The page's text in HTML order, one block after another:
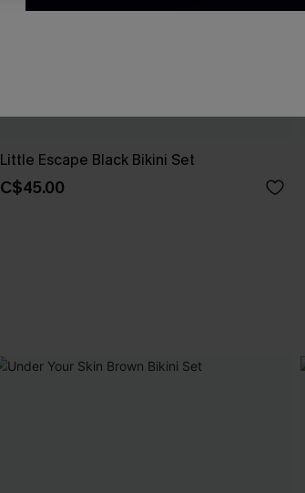
Little Escape Black Bikini Set
C$45.00